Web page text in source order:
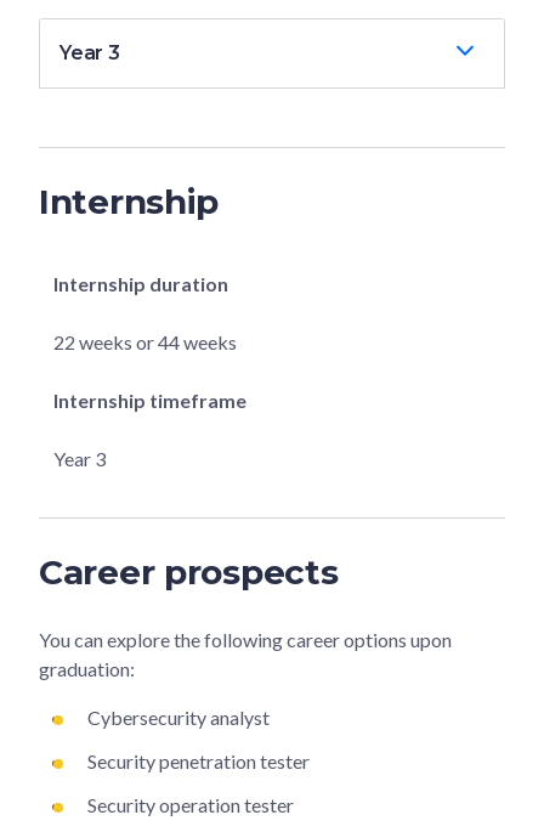
Year 3
Internship
Internship duration
22 weeks or 44 weeks
Internship timeframe
Year 3
Career prospects
You can explore the following career options upon
graduation:
Cybersecurity analyst
Security penetration tester
Security operation tester